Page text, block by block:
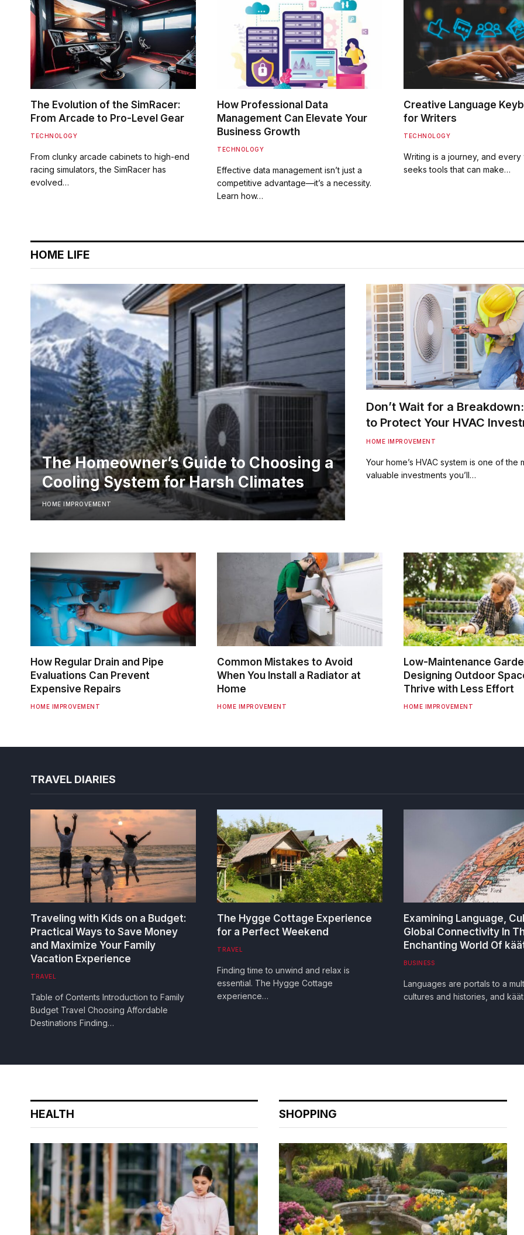
The Evolution of the SimRacer:
From Arcade to Pro-Level Gear
TECHNOLOGY
From clunky arcade cabinets to high-end
racing simulators, the SimRacer has
evolved…
How Professional Data
Management Can Elevate Your
Business Growth
TECHNOLOGY
Effective data management isn’t just a
competitive advantage—it’s a necessity.
Learn how…
Creative Language
for Writers
TECHNOLOGY
Writing is a journey, and every
seeks tools that can make…
HOME LIFE
The Homeowner’s Guide to Choosing a
Cooling System for Harsh Climates
HOME IMPROVEMENT
Don’t Wait for a
to Protect Your HVAC
HOME IMPROVEMENT
Your home’s HVAC system is one of the
valuable investments you’ll…
How Regular Drain and Pipe
Evaluations Can Prevent
Expensive Repairs
HOME IMPROVEMENT
Common Mistakes to Avoid
When You Install a Radiator at
Home
HOME IMPROVEMENT
Low-Maintenance
Designing Outdoor
Thrive with Less Effort
HOME IMPROVEMENT
TRAVEL DIARIES
Traveling with Kids on a Budget:
Practical Ways to Save Money
and Maximize Your Family
Vacation Experience
TRAVEL
Table of Contents Introduction to Family
Budget Travel Choosing Affordable
Destinations Finding…
The Hygge Cottage Experience
for a Perfect Weekend
TRAVEL
Finding time to unwind and relax is
essential. The Hygge Cottage
experience…
Examining Language,
Global Connectivity In
Enchanting World Of
BUSINESS
Languages are portals to a
cultures and histories, and
HEALTH SHOPPING